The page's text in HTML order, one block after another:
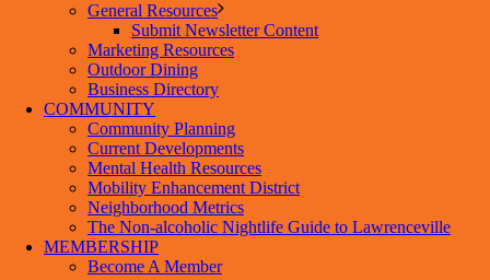
General Resources
Submit Newsletter Content
Marketing Resources
Outdoor Dining
Business Directory
COMMUNITY
Community Planning
Current Developments
Mental Health Resources
Mobility Enhancement District
Neighborhood Metrics
The Non-alcoholic Nightlife Guide to Lawrenceville
MEMBERSHIP
Become A Member